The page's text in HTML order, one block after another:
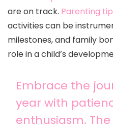
are on track. Parenting
activities can be
milestones, and family
role in a child’s
Embrace the
year with
enthusiasm.